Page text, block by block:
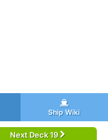
Ship Wiki
Next Deck 19